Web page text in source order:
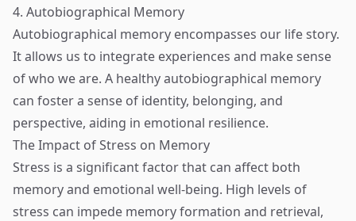
4. Autobiographical Memory
Autobiographical memory encompasses our life story.
It allows us to integrate experiences and make sense
of who we are. A healthy autobiographical memory
can foster a sense of identity, belonging, and
perspective, aiding in emotional resilience.
The Impact of Stress on Memory
Stress is a significant factor that can affect both
memory and emotional well-being. High levels of
stress can impede memory formation and retrieval,